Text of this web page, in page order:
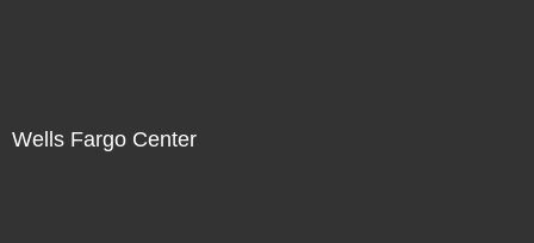
Wells Fargo Center